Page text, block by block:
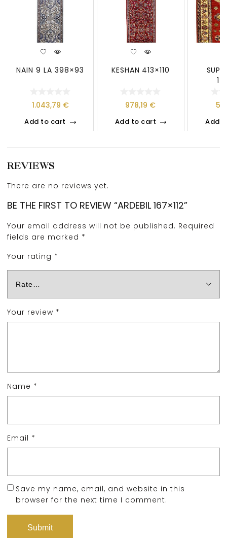
NAIN 9 LA 398×93
1.043,79 €
Add to cart
KESHAN 413×110
978,19 €
Add to cart Add
REVIEWS
There are no reviews yet.
BE THE FIRST TO REVIEW “ARDEBIL 167×112”
Your email address will not be published. Required
fields are marked *
Your rating *
Your review *
Name *
Email *
Save my name, email, and website in this
browser for the next time I comment.